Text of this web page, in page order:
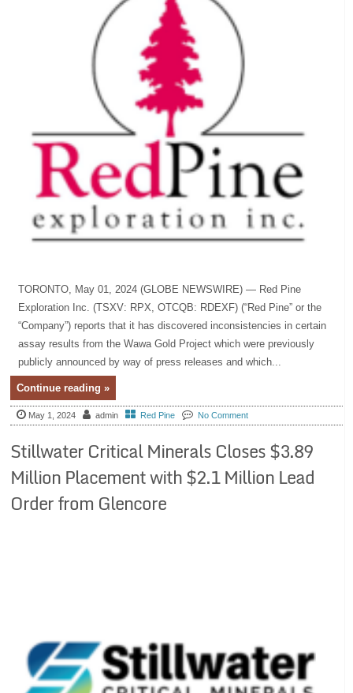
TORONTO, May 01, 2024 (GLOBE NEWSWIRE) — Red Pine
Exploration Inc. (TSXV: RPX, OTCQB: RDEXF) (“Red Pine” or the
“Company”) reports that it has discovered inconsistencies in certain
assay results from the Wawa Gold Project which were previously
publicly announced by way of press releases and which...
Continue reading »
May 1, 2024 admin Red Pine No Comment
Stillwater Critical Minerals Closes $3.89
Million Placement with $2.1 Million Lead
Order from Glencore